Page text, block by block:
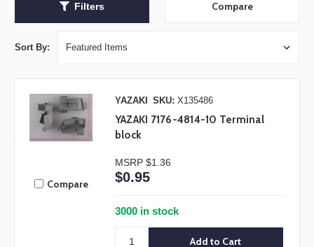
Filters Compare
Sort By:
Compare
YAZAKI SKU: X135486
YAZAKI 7176-4814-10 Terminal
block
MSRP $1.36
$0.95
3000 in stock